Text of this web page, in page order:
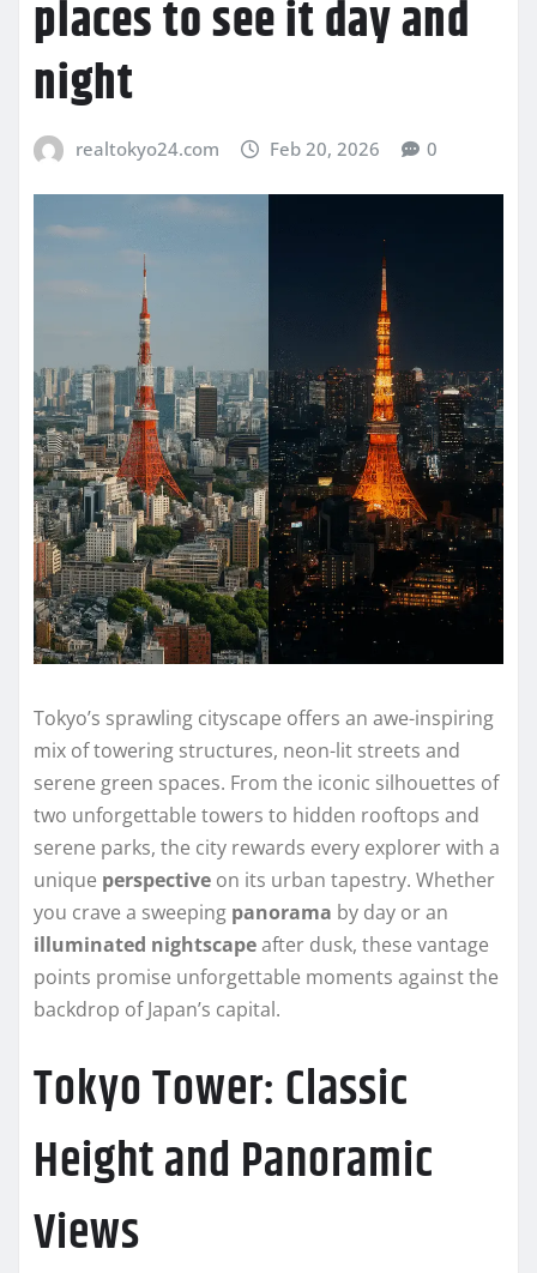
places to see it day and
night
realtokyo24.com Feb 20, 2026 0
Tokyo’s sprawling cityscape offers an awe-inspiring
mix of towering structures, neon-lit streets and
serene green spaces. From the iconic silhouettes of
two unforgettable towers to hidden rooftops and
serene parks, the city rewards every explorer with a
unique perspective on its urban tapestry. Whether
you crave a sweeping panorama by day or an
illuminated nightscapeafter dusk, these vantage
points promise unforgettable moments against the
backdrop of Japan’s capital.
Tokyo Tower: Classic
Height and Panoramic
Views